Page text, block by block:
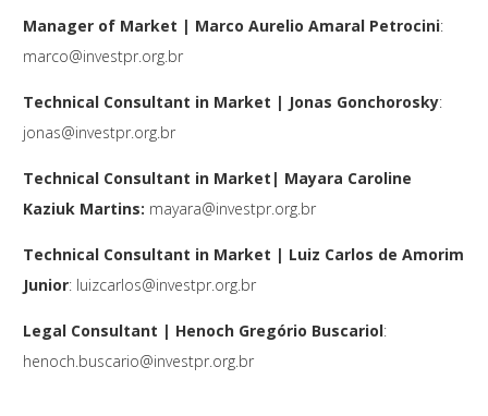
Manager of Market | Marco Aurelio Amaral Petrocini:
marco@investpr.org.br
Technical Consultant in Market | Jonas Gonchorosky:
jonas@investpr.org.br
Technical Consultant in Market| Mayara Caroline
Kaziuk Martins: mayara@investpr.org.br
Technical Consultant in Market | Luiz Carlos de Amorim
Junior: luizcarlos@investpr.org.br
Legal Consultant | Henoch Gregório Buscariol:
henoch.buscario@investpr.org.br